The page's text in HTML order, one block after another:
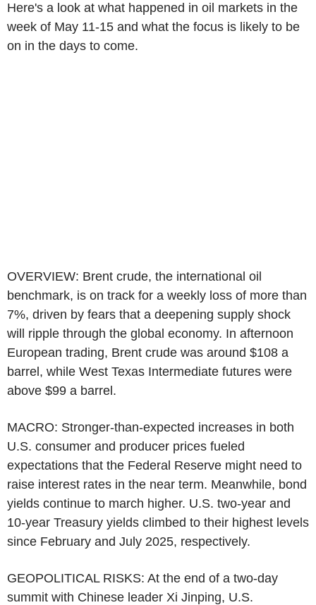
Here's a look at what happened in oil markets in the
week of May 11-15 and what the focus is likely to be
on in the days to come.
OVERVIEW: Brent crude, the international oil
benchmark, is on track for a weekly loss of more than
7%, driven by fears that a deepening supply shock
will ripple through the global economy. In afternoon
European trading, Brent crude was around $108 a
barrel, while West Texas Intermediate futures were
above $99 a barrel.
MACRO: Stronger-than-expected increases in both
U.S. consumer and producer prices fueled
expectations that the Federal Reserve might need to
raise interest rates in the near term. Meanwhile, bond
yields continue to march higher. U.S. two-year and
10-year Treasury yields climbed to their highest levels
since February and July 2025, respectively.
GEOPOLITICAL RISKS: At the end of a two-day
summit with Chinese leader Xi Jinping, U.S.